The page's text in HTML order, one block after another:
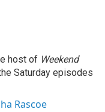
host of Weekend
Saturday episodes
Rascoe